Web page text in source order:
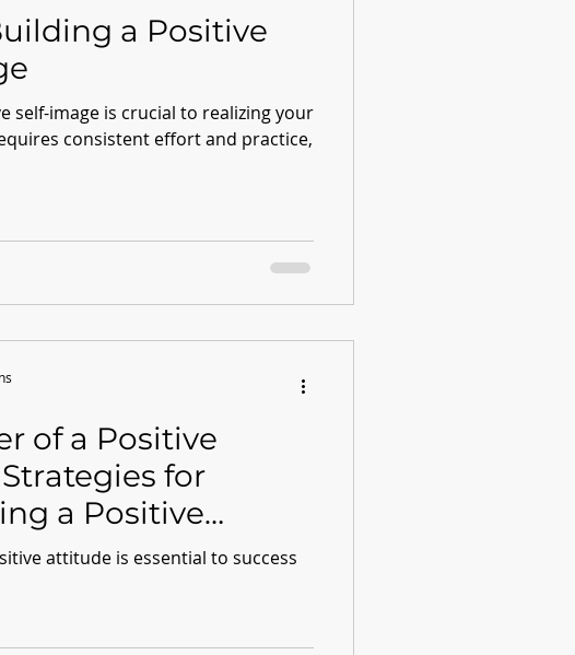
a Positive
self-image is crucial to realizing your
consistent effort and practice,
of a Positive
for
a Positive
attitude is essential to success